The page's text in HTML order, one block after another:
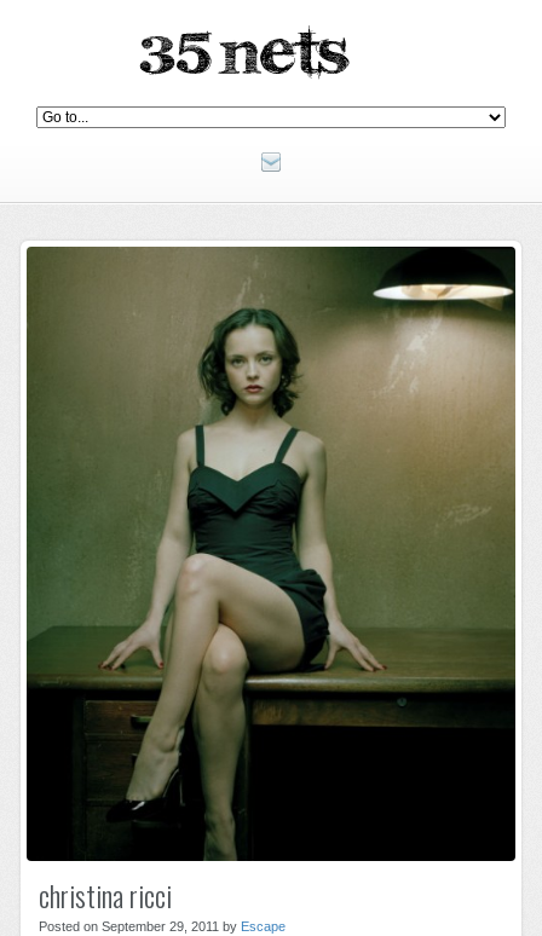
christina ricci
Posted on September 29, 2011 by Escape